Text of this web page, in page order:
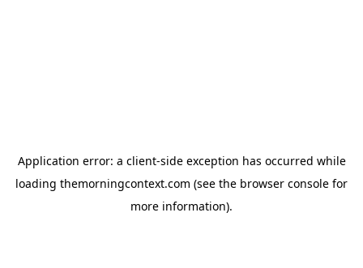
Application error: a client-side exception has occurred while
loading themorningcontext.com (see the browser console for
more information).